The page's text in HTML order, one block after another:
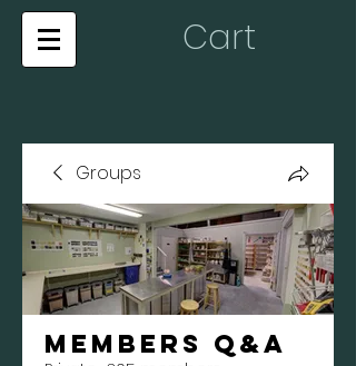
Cart
Groups
Members Q&A